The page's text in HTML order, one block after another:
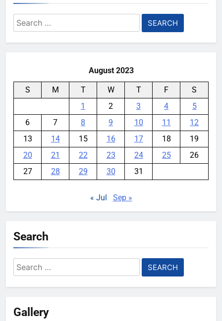
Search
for:
August 2023
S M T W T F
S
1
2 3 4
5
6
7 8 9 10 11
12
13
14 15 16 17 18
19
20
21 22 23 24 25
26
27
28 29 30 31
« Jul Sep »
Search
Search
for:
Gallery